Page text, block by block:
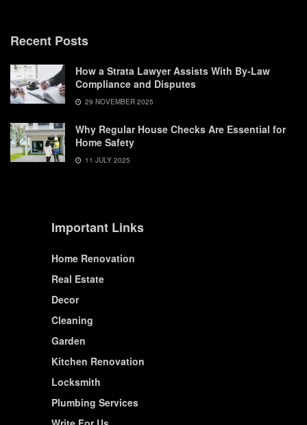
Recent Posts
How a Strata Lawyer Assists With By-Law
Compliance and Disputes
29 NOVEMBER 2025
Why Regular House Checks Are Essential for
Home Safety
11 JULY 2025
Important Links
Home Renovation
Real Estate
Decor
Cleaning
Garden
Kitchen Renovation
Locksmith
Plumbing Services